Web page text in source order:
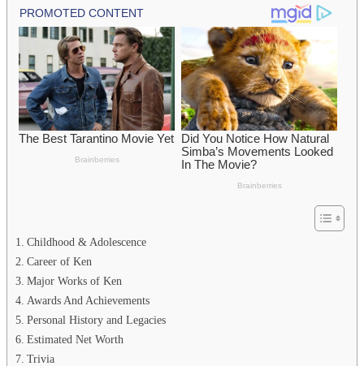
Childhood & Adolescence
Career of Ken
Major Works of Ken
Awards And Achievements
Personal History and Legacies
Estimated Net Worth
Trivia